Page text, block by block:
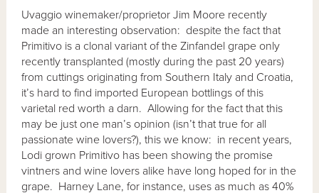
Uvaggio winemaker/proprietor Jim Moore recently
made an interesting observation: despite the fact that
Primitivo is a clonal variant of the Zinfandel grape only
recently transplanted (mostly during the past 20 years)
from cuttings originating from Southern Italy and Croatia,
it’s hard to find imported European bottlings of this
varietal red worth a darn. Allowing for the fact that this
may be just one man’s opinion (isn’t that true for all
passionate wine lovers?), this we know: in recent years,
Lodi grown Primitivo has been showing the promise
vintners and wine lovers alike have long hoped for in the
grape. Harney Lane, for instance, uses as much as 40%